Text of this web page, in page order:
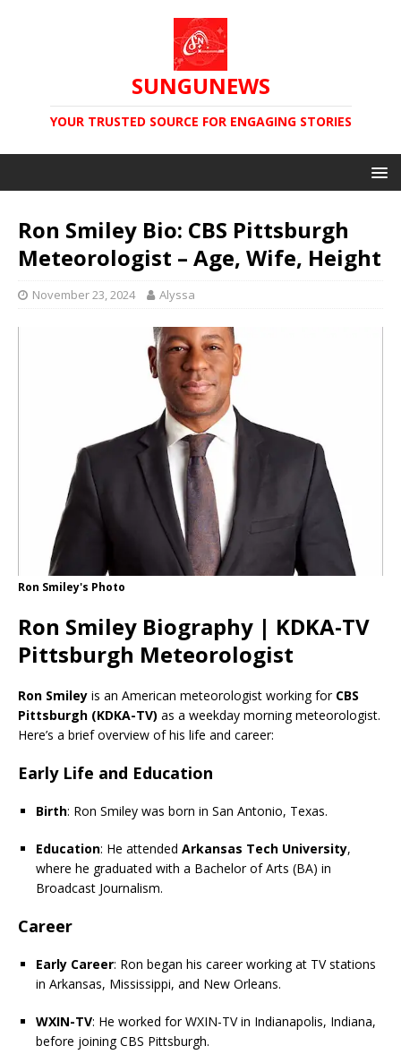
SUNGUNEWS
YOUR TRUSTED SOURCE FOR ENGAGING STORIES
Ron Smiley Bio: CBS Pittsburgh
Meteorologist – Age, Wife, Height
November 23, 2024 Alyssa
Ron Smiley's Photo
Ron Smiley Biography | KDKA-TV
Pittsburgh Meteorologist
Ron Smiley is an American meteorologist working for CBS
Pittsburgh (KDKA-TV) as a weekday morning meteorologist.
Here’s a brief overview of his life and career:
Early Life and Education
Birth: Ron Smiley was born in San Antonio, Texas.
Education: He attended Arkansas Tech University,
where he graduated with a Bachelor of Arts (BA) in
Broadcast Journalism.
Career
Early Career: Ron began his career working at TV stations
in Arkansas, Mississippi, and New Orleans.
WXIN-TV: He worked for WXIN-TV in Indianapolis, Indiana,
before joining CBS Pittsburgh.